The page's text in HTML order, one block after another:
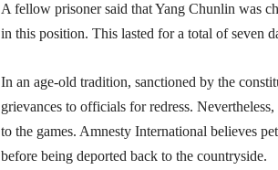
A fellow prisoner said that Yang Chunlin was
in this position. This lasted for a total of seven
In an age-old tradition, sanctioned by the
grievances to officials for redress.
to the games. Amnesty International believes
before being deported back to the countryside.